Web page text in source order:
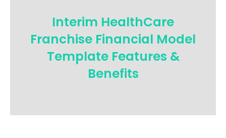
Interim HealthCare
Franchise Financial Model
Template Features &
Benefits